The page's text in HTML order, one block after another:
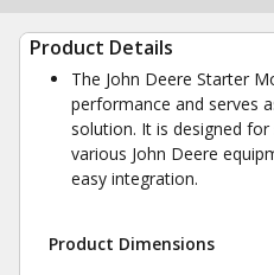
Product Details
The John Deere Starter
performance and serves
solution. It is designed
various John Deere
easy integration.
Product Dimensions